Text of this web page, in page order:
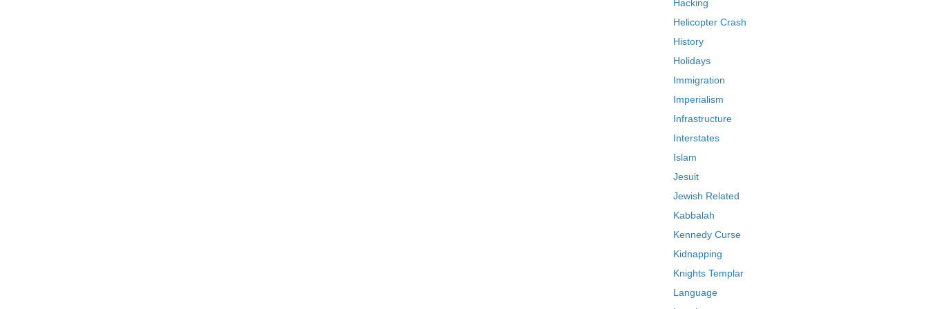
Hacking
Helicopter Crash
History
Holidays
Immigration
Imperialism
Infrastructure
Interstates
Islam
Jesuit
Jewish Related
Kabbalah
Kennedy Curse
Kidnapping
Knights Templar
Language